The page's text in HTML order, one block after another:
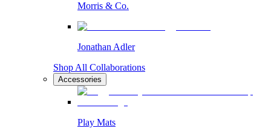
Morris & Co.
Jonathan Adler
Shop All Collaborations
Accessories
Play Mats